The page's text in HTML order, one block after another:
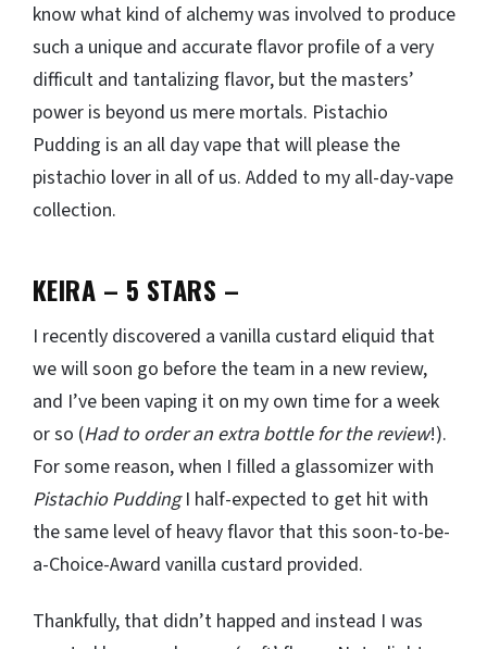
know what kind of alchemy was involved to produce
such a unique and accurate flavor profile of a very
difficult and tantalizing flavor, but the masters’
power is beyond us mere mortals. Pistachio
Pudding is an all day vape that will please the
pistachio lover in all of us. Added to my all-day-vape
collection.
KEIRA – 5 STARS –
I recently discovered a vanilla custard eliquid that
we will soon go before the team in a new review,
and I’ve been vaping it on my own time for a week
or so (Had to order an extra bottle for the review!).
For some reason, when I filled a glassomizer with
Pistachio PuddingI half-expected to get hit with
the same level of heavy flavor that this soon-to-be-
a-Choice-Award vanilla custard provided.
Thankfully, that didn’t happed and instead I was